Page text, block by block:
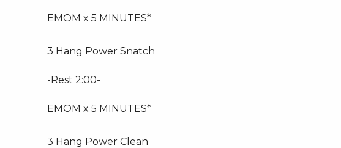
EMOM x 5 MINUTES*
3 Hang Power Snatch
-Rest 2:00-
EMOM x 5 MINUTES*
3 Hang Power Clean